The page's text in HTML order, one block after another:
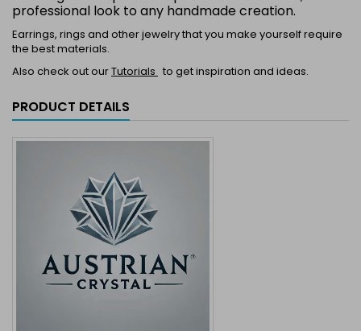
professional look to any handmade creation.
Earrings, rings and other jewelry that you make yourself require
the best materials.
Also check out ourTutorials to get inspiration and ideas.
PRODUCT DETAILS